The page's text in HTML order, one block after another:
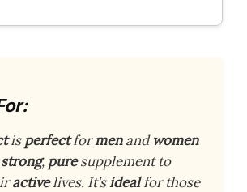
isperfectformenandwomen
strong, puresupplement to
activelives. It’sidealfor those